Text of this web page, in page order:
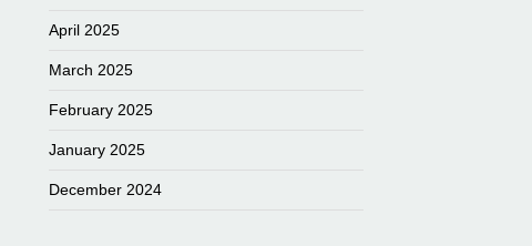
April 2025
March 2025
February 2025
January 2025
December 2024